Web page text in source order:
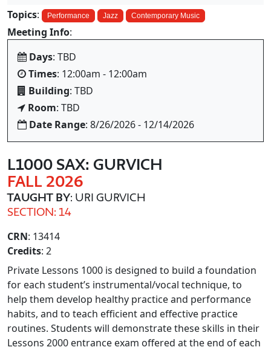
Topics: Performance Jazz Contemporary Music
Meeting Info:
Days: TBD
Times: 12:00am - 12:00am
Building: TBD
Room: TBD
Date Range: 8/26/2026 - 12/14/2026
L1000 SAX: GURVICH
FALL 2026
TAUGHT BY: URI GURVICH
SECTION: 14
CRN: 13414
Credits: 2
Private Lessons 1000 is designed to build a foundation
for each student’s instrumental/vocal technique, to
help them develop healthy practice and performance
habits, and to teach efficient and effective practice
routines. Students will demonstrate these skills in their
Lessons 2000 entrance exam offered at the end of each